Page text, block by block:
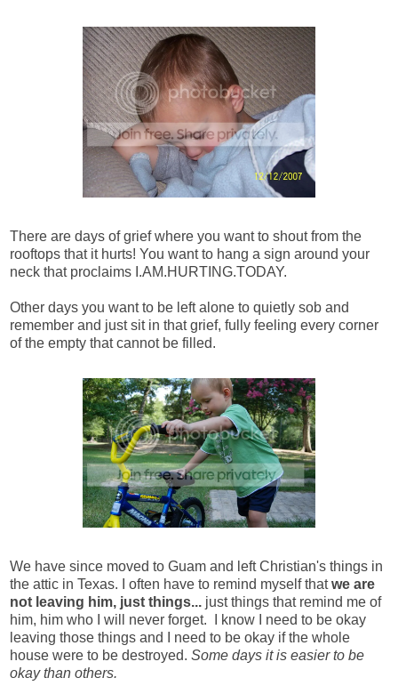
There are days of grief where you want to shout from the
rooftops that it hurts! You want to hang a sign around your
neck that proclaims I.AM.HURTING.TODAY.
Other days you want to be left alone to quietly sob and
remember and just sit in that grief, fully feeling every corner
of the empty that cannot be filled.
We have since moved to Guam and left Christian's things in
the attic in Texas.
I often have to remind myself thatwe are
not leaving him, just things... just things that remind me of
him, him who I will never forget. I know I need to be okay
leaving those things and I need to be okay if the whole
house were to be destroyed. Some days it is easier to be
okay than others.